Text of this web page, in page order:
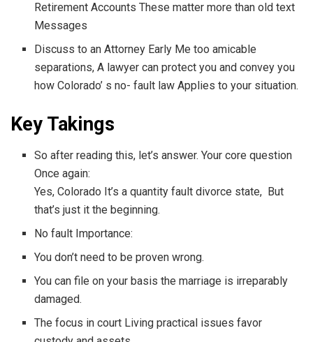
Retirement Accounts These matter more than old text
Messages
Discuss to an Attorney Early Me too amicable
separations, A lawyer can protect you and convey you
how Colorado’ s no- fault law Applies to your situation.
Key Takings
So after reading this, let’s answer. Your core question
Once again:
Yes, Colorado It’s a quantity fault divorce state, But
that’s just it the beginning.
No fault Importance:
You don’t need to be proven wrong.
You can file on your basis the marriage is irreparably
damaged.
The focus in court Living practical issues favor